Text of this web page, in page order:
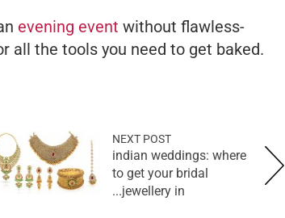
evening event without flawless-
all the tools you need to get baked.
NEXT POST
indian weddings: where
to get your bridal
jewellery in...